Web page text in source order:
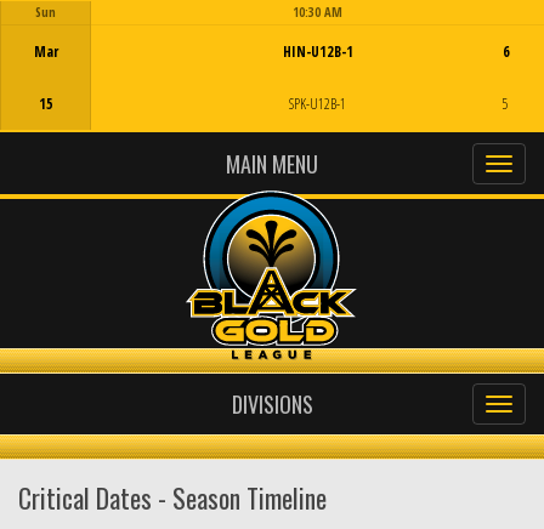
Sun
Mar
15
10:30 AM
HIN-U12B-1
SPK-U12B-1
6
5
MAIN MENU
DIVISIONS
Critical Dates - Season Timeline